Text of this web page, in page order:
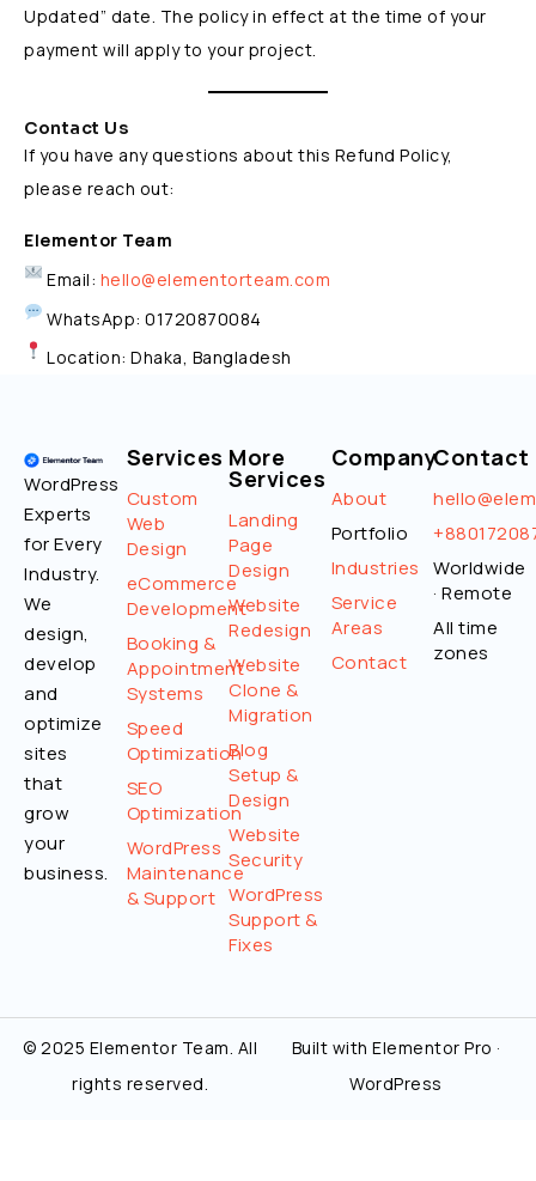
Updated” date. The policy in effect at the time of your
payment will apply to your project.
Contact Us
If you have any questions about this Refund Policy,
please reach out:
Elementor Team
Email: hello@elementorteam.com
WhatsApp: 01720870084
Location: Dhaka, Bangladesh
WordPress
Experts
for Every
Industry.
We
design,
develop
and
optimize
sites
that
grow
your
business.
Services
Custom
Web
Design
eCommerce
Development
Booking &
Appointment
Systems
Speed
Optimization
SEO
Optimization
WordPress
Maintenance
& Support
More
Services
Landing
Page
Design
Website
Redesign
Website
Clone &
Migration
Blog
Setup &
Design
Website
Security
WordPress
Support &
Fixes
Company
About
Portfolio
Industries
Service
Areas
Contact
Contact
Worldwide
· Remote
All time
zones
© 2025 Elementor Team. All
rights reserved.
Built with Elementor Pro ·
WordPress